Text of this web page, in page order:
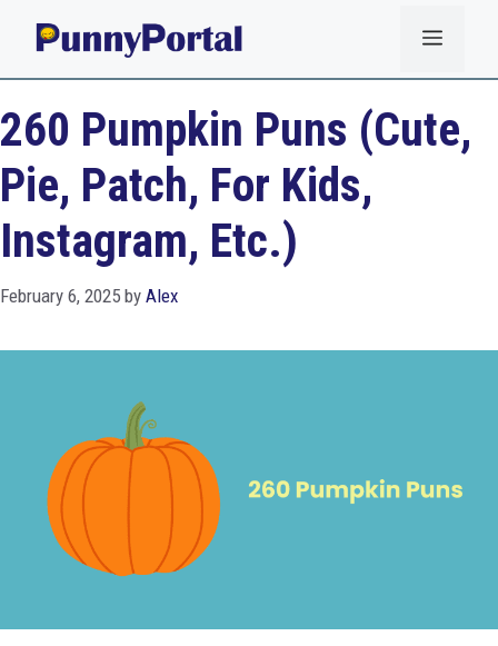
Menu
260 Pumpkin Puns (Cute,
Pie, Patch, For Kids,
Instagram, Etc.)
February 6, 2025 by Alex